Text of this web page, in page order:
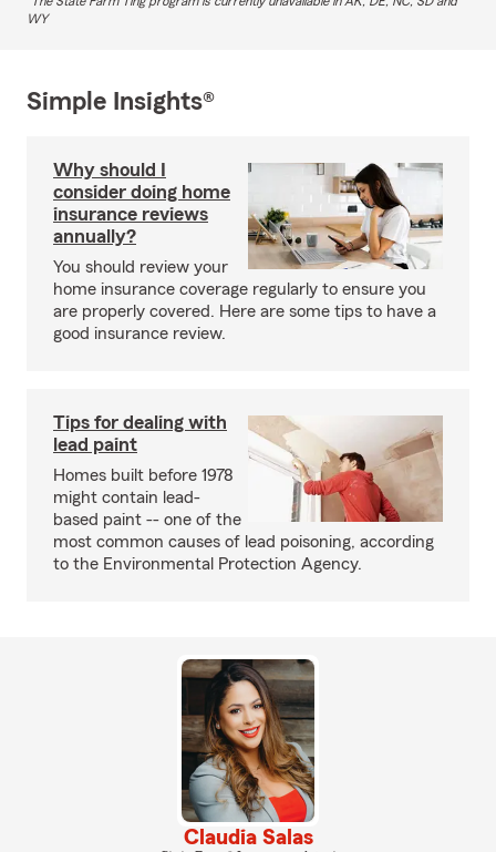
WY
Simple Insights®
Why should I
consider doing home
insurance reviews
annually?
You should review your
home insurance coverage regularly to ensure you
are properly covered. Here are some tips to have a
good insurance review.
Tips for dealing with
lead paint
Homes built before 1978
might contain lead-
based paint -- one of the
most common causes of lead poisoning, according
to the Environmental Protection Agency.
Claudia Salas